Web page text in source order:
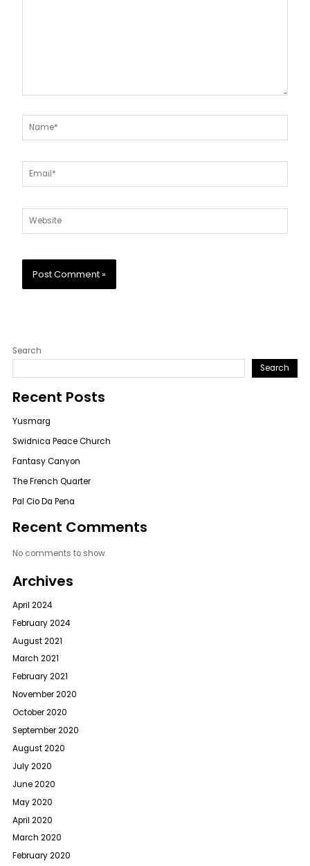
Name*
Email*
Website
Search
Search
Recent Posts
Yusmarg
Swidnica Peace Church
Fantasy Canyon
The French Quarter
Pal Cio Da Pena
Recent Comments
No comments to show.
Archives
April 2024
February 2024
August 2021
March 2021
February 2021
November 2020
October 2020
September 2020
August 2020
July 2020
June 2020
May 2020
April 2020
March 2020
February 2020